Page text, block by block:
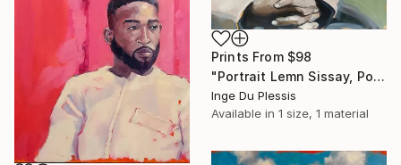
Prints From $98
"Portrait Lemn Sissay, Portrait Artist of the Year 2020 Finals" Painting
Inge Du Plessis
Available in 1 size, 1 material